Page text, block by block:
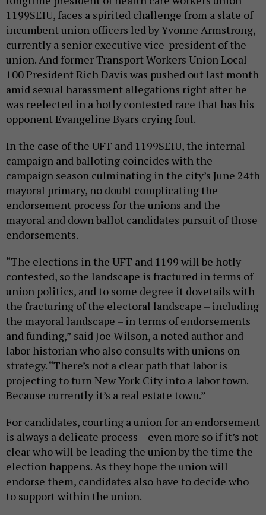
1199SEIU, faces a spirited challenge from a slate of
incumbent union officers led by Yvonne Armstrong,
currently a senior executive vice-president of the
union. And former Transport Workers Union Local
100 President Rich Davis was pushed out last month
amid sexual harassment allegations right after he
was reelected in a hotly contested race that has his
opponent Evangeline Byars crying foul.
In the case of the UFT and 1199SEIU, the internal
campaign and balloting coincides with the
campaign season culminating in the city’s June 24th
mayoral primary, no doubt complicating the
endorsement process for the unions and the
mayoral and down ballot candidates pursuit of those
endorsements.
“The elections in the UFT and 1199 will be hotly
contested, so the landscape is fractured in terms of
union politics, and to some degree it dovetails with
the fracturing of the electoral landscape – including
the mayoral landscape – in terms of endorsements
and funding,” said Joe Wilson, a noted author and
labor historian who also consults with unions on
strategy. “There’s not a clear path that labor is
projecting to turn New York City into a labor town.
Because currently it’s a real estate town.”
For candidates, courting a union for an endorsement
is always a delicate process – even more so if it’s not
clear who will be leading the union by the time the
election happens. As they hope the union will
endorse them, candidates also have to decide who
to support within the union.